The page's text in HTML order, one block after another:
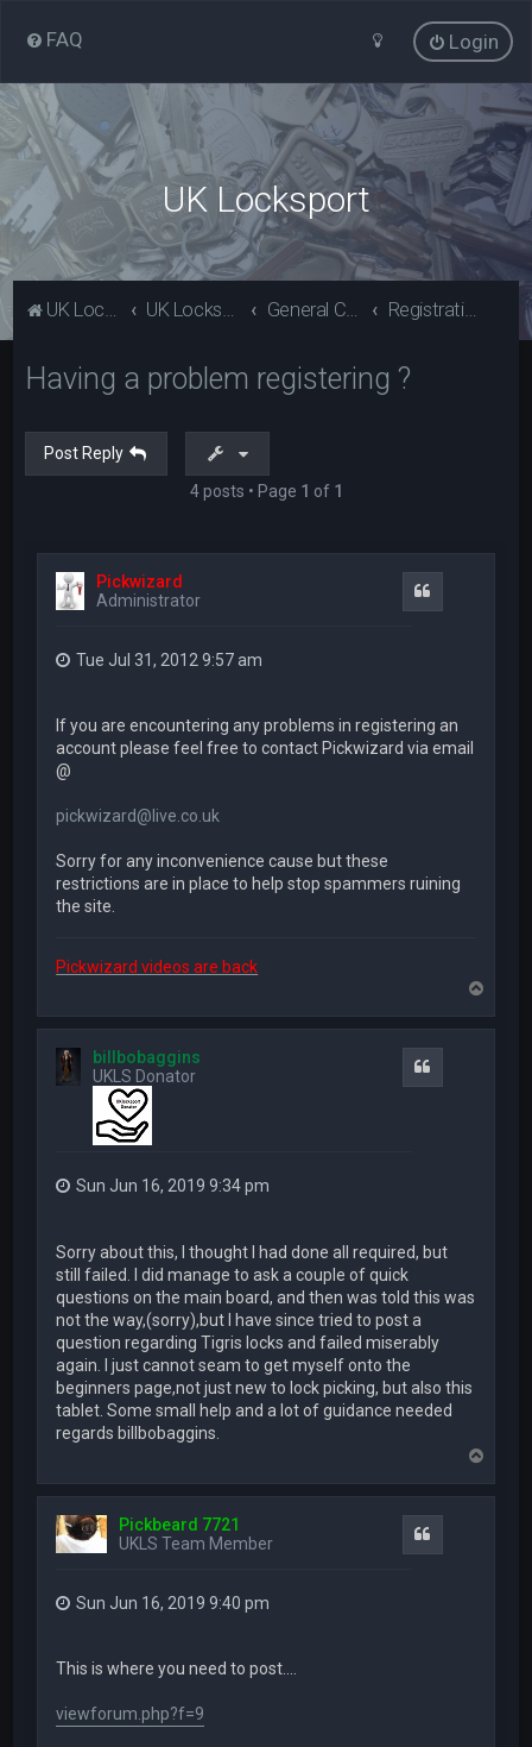
FAQ Login
UK Locksport
UK Locksport Home UK Locksport board index General Category Registration problems? Please read (Guests)
Having a problem registering ?
Post Reply
4 posts • Page 1 of 1
Pickwizard
Administrator
Tue Jul 31, 2012 9:57 am
If you are encountering any problems in registering an
account please feel free to contact Pickwizard via email
@
pickwizard@live.co.uk
Sorry for any inconvenience cause but these
restrictions are in place to help stop spammers ruining
the site.
Pickwizard videos are back
p
billbobaggins
UKLS Donator
Sun Jun 16, 2019 9:34 pm
Sorry about this, I thought I had done all required, but
still failed. I did manage to ask a couple of quick
questions on the main board, and then was told this was
not the way,(sorry),but I have since tried to post a
question regarding Tigris locks and failed miserably
again. I just cannot seam to get myself onto the
beginners page,not just new to lock picking, but also this
tablet. Some small help and a lot of guidance needed
regards billbobaggins.
p
Pickbeard 7721
UKLS Team Member
Sun Jun 16, 2019 9:40 pm
This is where you need to post....
viewforum.php?f=9